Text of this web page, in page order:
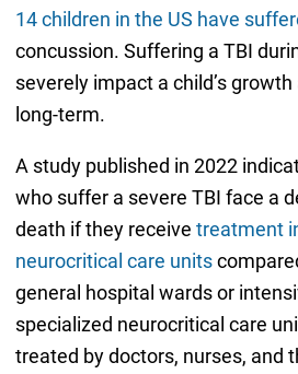
14 children in the US have
concussion. Suffering a TBI
severely impact a child’s
long-term.
A study published in 2022
who suffer a severe TBI face a
death if they receive treatment
neurocritical care units
general hospital wards or
specialized neurocritical care
treated by doctors, nurses, and